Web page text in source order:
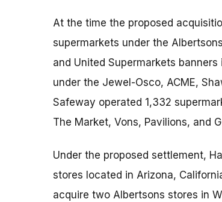
At the time the proposed
supermarkets under the
and United Supermarkets
under the Jewel-Osco, ACME,
Safeway operated 1,332
The Market, Vons, Pavilions, and
Under the proposed settlement,
stores located in Arizona,
acquire two Albertsons stores in